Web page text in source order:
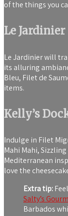
of the things you
Le Jardinier
Le Jardinier will
its alluring
Bleu, Filet de
items.
Kelly’s
Indulge in Filet
Mahi Mahi,
Mediterranean
love the
Extra tip:
Salty’s
Barbados